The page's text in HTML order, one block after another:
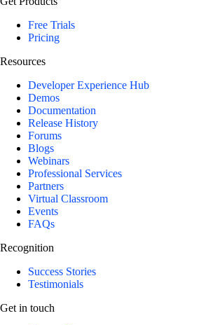
Free Trials
Pricing
Resources
Developer Experience Hub
Demos
Documentation
Release History
Forums
Blogs
Webinars
Professional Services
Partners
Virtual Classroom
Events
FAQs
Recognition
Success Stories
Testimonials
Get in touch